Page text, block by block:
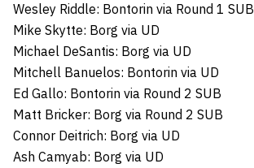
Wesley Riddle: Bontorin via Round 1 SUB
Mike Skytte: Borg via UD
Michael DeSantis: Borg via UD
Mitchell Banuelos: Bontorin via UD
Ed Gallo: Bontorin via Round 2 SUB
Matt Bricker: Borg via Round 2 SUB
Connor Deitrich: Borg via UD
Ash Camyab: Borg via UD